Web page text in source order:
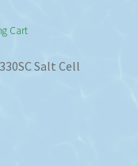
Cart
Salt Cell